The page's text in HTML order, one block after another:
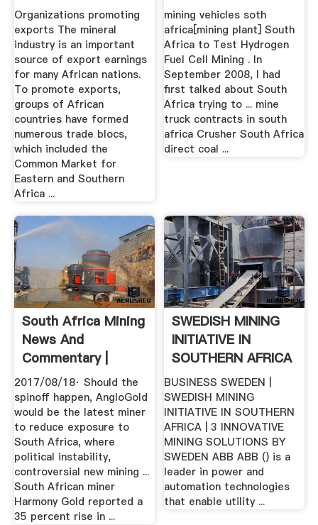
Organizations promoting
exports The mineral
industry is an important
source of export earnings
for many African nations.
To promote exports,
groups of African
countries have formed
numerous trade blocs,
which included the
Common Market for
Eastern and Southern
Africa ...
mining vehicles soth
africa[mining plant] South
Africa to Test Hydrogen
Fuel Cell Mining . In
September 2008, I had
first talked about South
Africa trying to ... mine
truck contracts in south
africa Crusher South Africa
direct coal ...
South Africa Mining
News And
Commentary |
MINING.
2017/08/18· Should the
spinoff happen, AngloGold
would be the latest miner
to reduce exposure to
South Africa, where
political instability,
controversial new mining ...
South African miner
Harmony Gold reported a
35 percent rise in ...
SWEDISH MINING
INITIATIVE IN
SOUTHERN AFRICA
BUSINESS SWEDEN |
SWEDISH MINING
INITIATIVE IN SOUTHERN
AFRICA | 3 INNOVATIVE
MINING SOLUTIONS BY
SWEDEN ABB ABB () is a
leader in power and
automation technologies
that enable utility ...